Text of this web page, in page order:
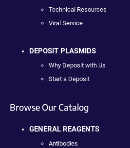
Technical Resources
Viral Service
DEPOSIT PLASMIDS
Why Deposit with Us
Start a Deposit
Browse Our Catalog
GENERAL REAGENTS
Antibodies